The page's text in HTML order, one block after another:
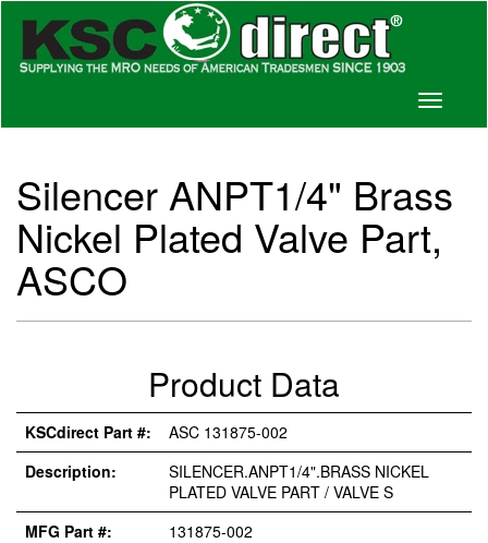
Toggle
Silencer ANPT1/4" Brass
Nickel Plated Valve Part,
ASCO
Product Data
KSCdirect Part #:
ASC 131875-002
Description:
SILENCER.ANPT1/4".BRASS NICKEL
PLATED VALVE PART / VALVE S
MFG Part #:
131875-002